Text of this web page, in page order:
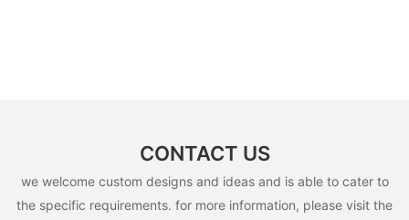
CONTACT US
we welcome custom designs and ideas and is able to cater to
the specific requirements. for more information, please visit the